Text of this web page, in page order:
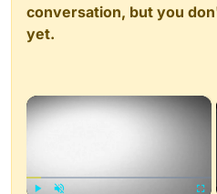
conversation, but you
yet.
×